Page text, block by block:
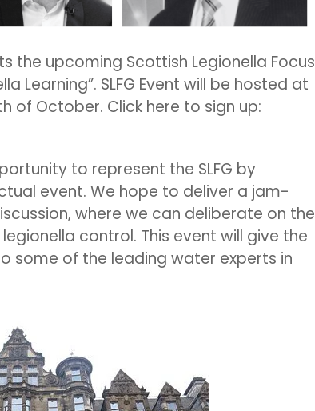
the upcoming Scottish Legionella Focus
Learning”. SLFG Event will be hosted at
of October. Click here to sign up:
to represent the SLFG by
event. We hope to deliver a jam-
where we can deliberate on the
control. This event will give the
some of the leading water experts in